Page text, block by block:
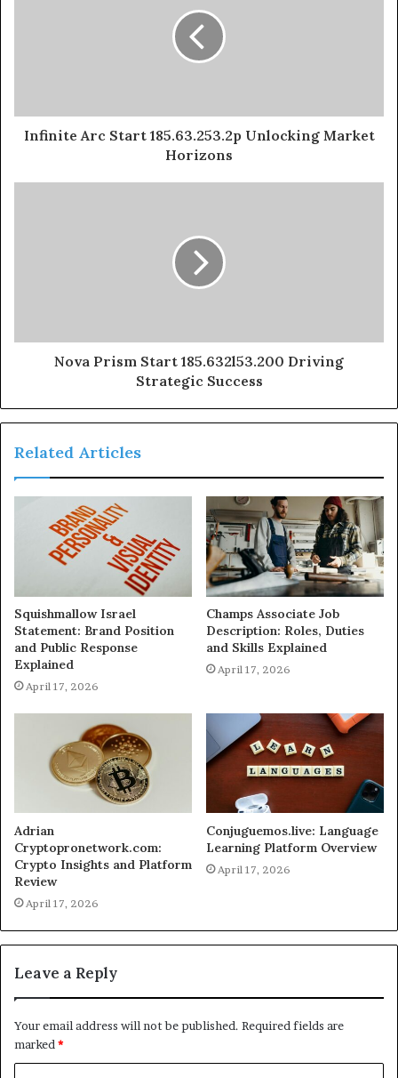
Infinite Arc Start 185.63.253.2p Unlocking Market
Horizons
Nova Prism Start 185.632l53.200 Driving
Strategic Success
Related Articles
Squishmallow Israel
Statement: Brand Position
and Public Response
Explained
April 17, 2026
Champs Associate Job
Description: Roles, Duties
and Skills Explained
April 17, 2026
Adrian
Cryptopronetwork.com:
Crypto Insights and Platform
Review
April 17, 2026
Conjuguemos.live: Language
Learning Platform Overview
April 17, 2026
Leave a Reply
Your email address will not be published. Required fields are
marked *